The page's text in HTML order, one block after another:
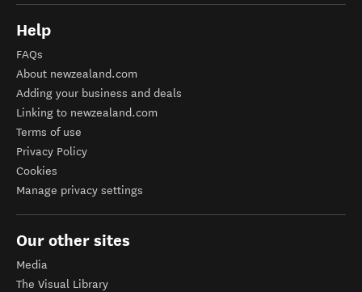
Help
FAQs
About newzealand.com
Adding your business and deals
Linking to newzealand.com
Terms of use
Privacy Policy
Cookies
Manage privacy settings
Our other sites
Media
The Visual Library